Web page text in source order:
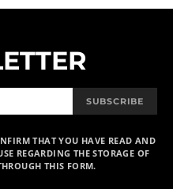
SUBSCRIBE
THAT YOU HAVE READ AND
REGARDING THE STORAGE OF
THIS FORM.